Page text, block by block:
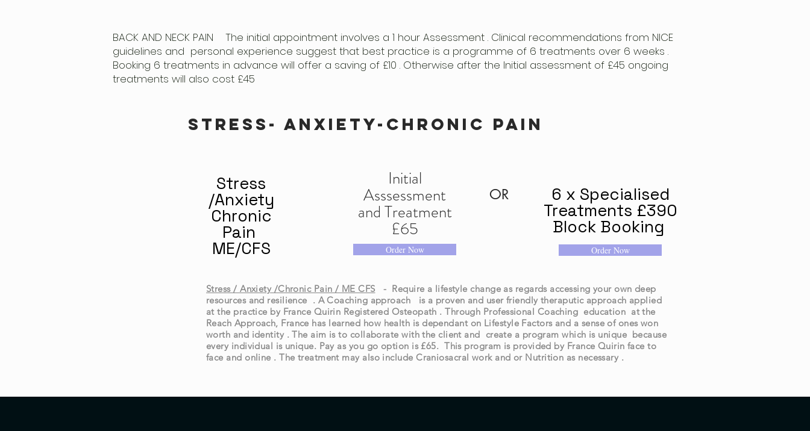
BACK AND NECK PAIN The initial appointment involves a 1 hour Assessment . Clinical recommendations from NICE
guidelines and personal experience suggest that best practice is a programme of 6 treatments over 6 weeks .
Booking 6 treatments in advance will offer a saving of £10 . Otherwise after the Initial assessment of £45 ongoing
treatments will also cost £45
stress- anxiety-chronic pain
Stress
/Anxiety
Chronic
Pain
ME/CFS
Initial
Asssessment
and Treatment
£65
Order Now
OR 6 x Specialised
Treatments £390
Block Booking
Order Now
Stress / Anxiety /Chronic Pain / ME CFS - Require a lifestyle change as regards accessing your own deep
resources and resilience . A Coaching approach is a proven and user friendly theraputic approach applied
at the practice by France Quirin Registered Osteopath . Through Professional Coaching education at the
Reach Approach, France has learned how health is dependant on Lifestyle Factors and a sense of ones won
worth and identity . The aim is to collaborate with the client and create a program which is unique because
every individual is unique. Pay as you go option is £65. This program is provided by France Quirin face to
face and online . The treatment may also include Craniosacral work and or Nutrition as necessary .